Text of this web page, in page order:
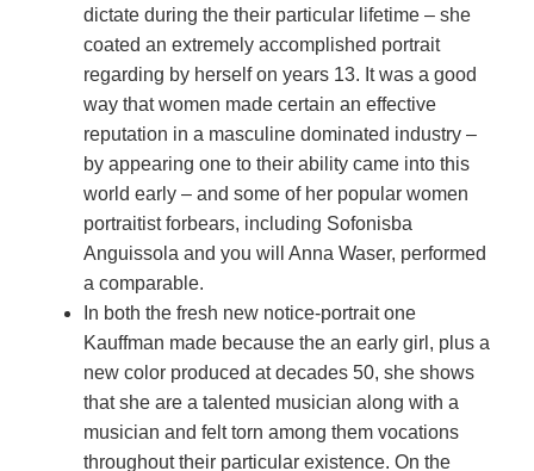
dictate during the their particular lifetime – she
coated an extremely accomplished portrait
regarding by herself on years 13. It was a good
way that women made certain an effective
reputation in a masculine dominated industry –
by appearing one to their ability came into this
world early – and some of her popular women
portraitist forbears, including Sofonisba
Anguissola and you will Anna Waser, performed
a comparable.
In both the fresh new notice-portrait one
Kauffman made because the an early girl, plus a
new color produced at decades 50, she shows
that she are a talented musician along with a
musician and felt torn among them vocations
throughout their particular existence. On the